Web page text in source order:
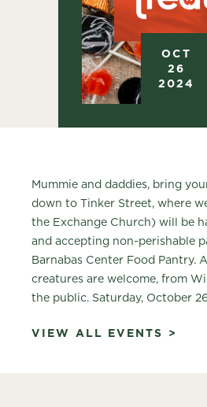
OCT
26
2024
Mummie and daddies, bring
down to Tinker Street, where
the Exchange Church) will be
and accepting non-perishable
Barnabas Center Food Pantry.
creatures are welcome, from
the public. Saturday, October
VIEW ALL EVENTS >